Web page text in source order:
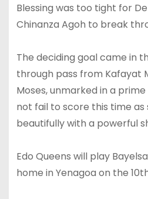
Blessing was too tight for
Chinanza Agoh to break
The deciding goal came in
through pass from Kafayat
Moses, unmarked in a
not fail to score this time as
beautifully with a powerful
Edo Queens will play
home in Yenagoa on the